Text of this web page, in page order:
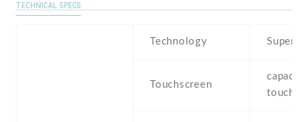
TECHNICAL SPECS
Technology Super
Touchscreen